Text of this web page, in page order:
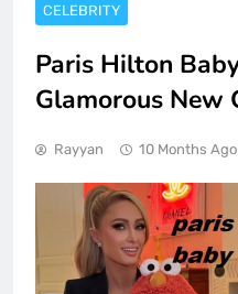
CELEBRITY
Paris Hilton
Glamorous New
Rayyan 10 Months Ago